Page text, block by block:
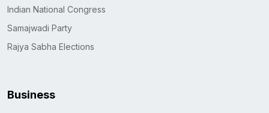
Indian National Congress
Samajwadi Party
Rajya Sabha Elections
Business